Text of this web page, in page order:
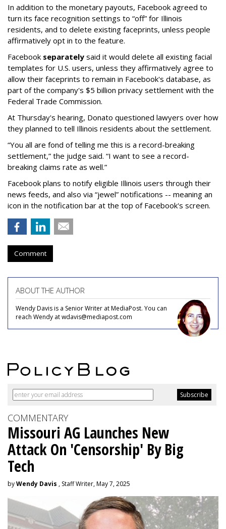
In addition to the monetary payouts, Facebook agreed to
turn its face recognition settings to “off” for Illinois
residents, and to delete existing faceprints, unless people
affirmatively opt in to the feature.
Facebook separately said it would delete all existing facial
templates for U.S. users, unless they affirmatively agree to
allow their faceprints to remain in Facebook's database, as
part of the company's $5 billion privacy settlement with the
Federal Trade Commission.
At Thursday's hearing, Donato questioned lawyers over how
they planned to tell Illinois residents about the settlement.
“You all are fond of telling me this is a record-breaking
settlement,” the judge said. “I want to see a record-
breaking claims rate as well.”
Facebook plans to notify eligible Illinois users through their
news feeds, and also via “jewel” notifications -- meaning an
icon in the notification bar at the top of Facebook's screen.
Comment
ABOUT THE AUTHOR
Wendy Davis is a Senior Writer at MediaPost. You can
reach Wendy at wdavis@mediapost.com
COMMENTARY
Missouri AG Launches New
Attack On 'Censorship' By Big
Tech
byWendy Davis , Staff Writer, May 7, 2025